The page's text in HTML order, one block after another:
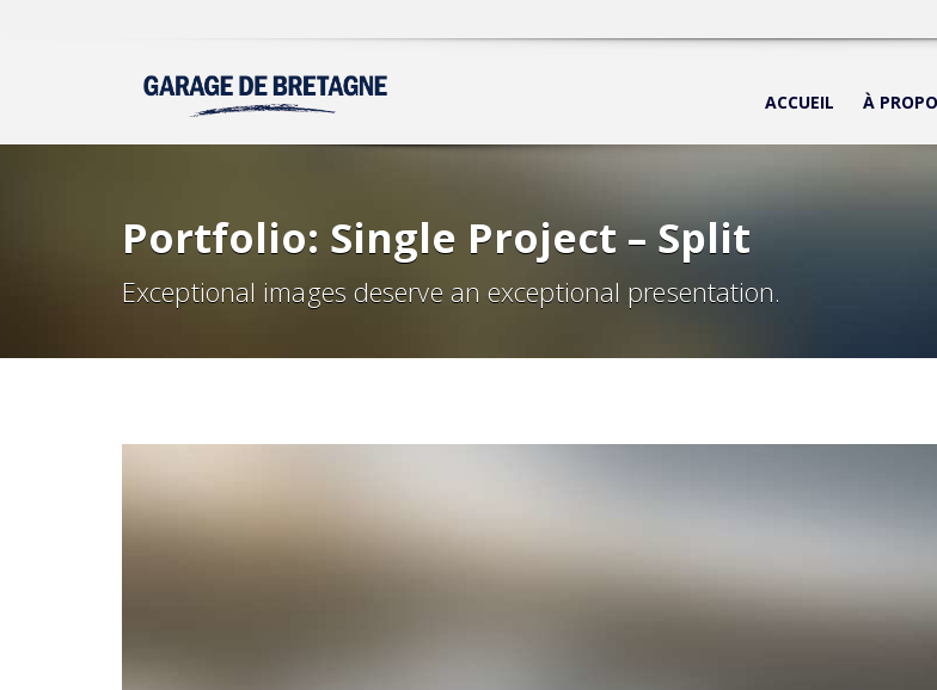
ACCUEIL À
Portfolio: Single Project – Split
Exceptional images deserve an exceptional presentation.